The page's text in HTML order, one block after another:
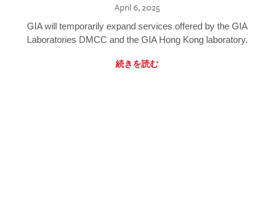
April 6, 2025
GIA will temporarily expand services offered by the GIA
Laboratories DMCC and the GIA Hong Kong laboratory.
続きを読む